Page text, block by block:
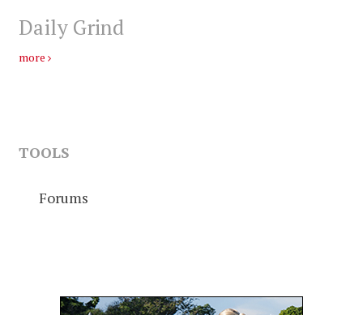
Daily Grind
more
TOOLS
Forums